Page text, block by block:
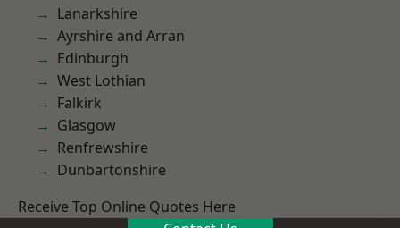
Lanarkshire
Ayrshire and Arran
Edinburgh
West Lothian
Falkirk
Glasgow
Renfrewshire
Dunbartonshire
Receive Top Online Quotes Here